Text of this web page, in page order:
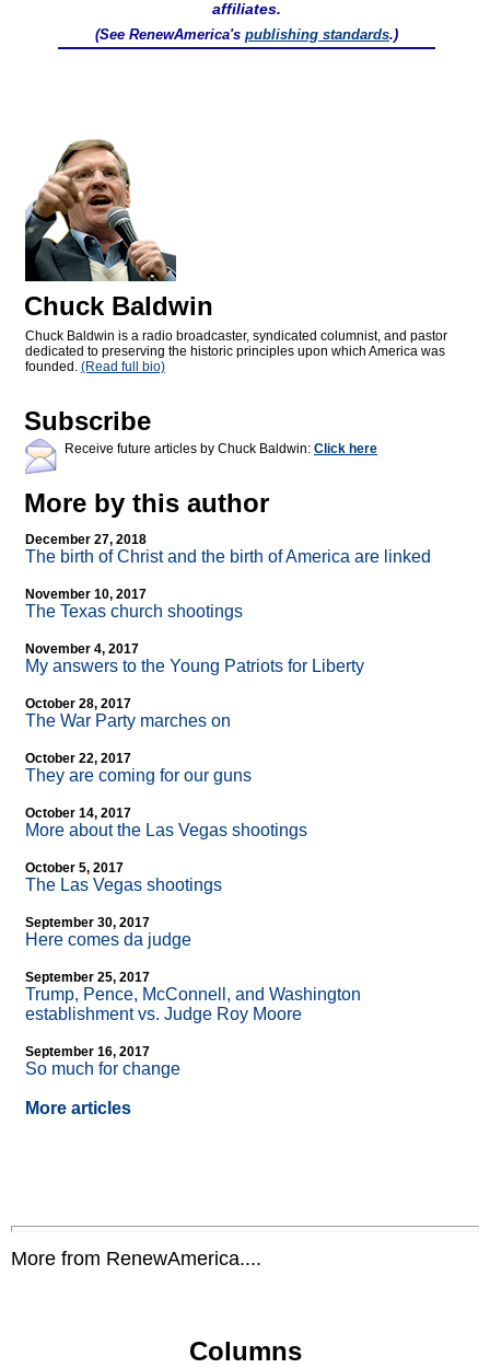
affiliates.
(See RenewAmerica's publishing standards.)
Chuck Baldwin
Chuck Baldwin is a radio broadcaster, syndicated columnist, and pastor
dedicated to preserving the historic principles upon which America was
founded. (Read full bio)
Subscribe
Receive future articles by Chuck Baldwin: Click here
More by this author
December 27, 2018
The birth of Christ and the birth of America are linked
November 10, 2017
The Texas church shootings
November 4, 2017
My answers to the Young Patriots for Liberty
October 28, 2017
The War Party marches on
October 22, 2017
They are coming for our guns
October 14, 2017
More about the Las Vegas shootings
October 5, 2017
The Las Vegas shootings
September 30, 2017
Here comes da judge
September 25, 2017
Trump, Pence, McConnell, and Washington
establishment vs. Judge Roy Moore
September 16, 2017
So much for change
More articles
More from RenewAmerica....
Columns